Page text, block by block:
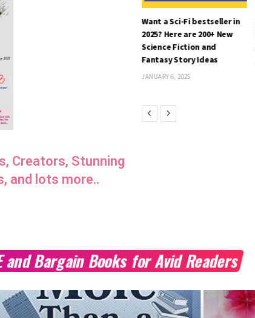
Creators, Stunning
and lots more..
Want a Sci-Fi bestseller in
2025? Here are 200+ New
Science Fiction and
Fantasy Story Ideas
JANUARY 6, 2025
and Bargain Books for Avid Readers